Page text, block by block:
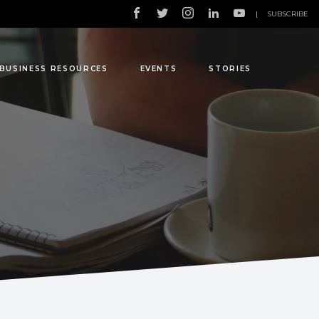
BUSINESS RESOURCES EVENTS STORIES
| SUBSCRIBE